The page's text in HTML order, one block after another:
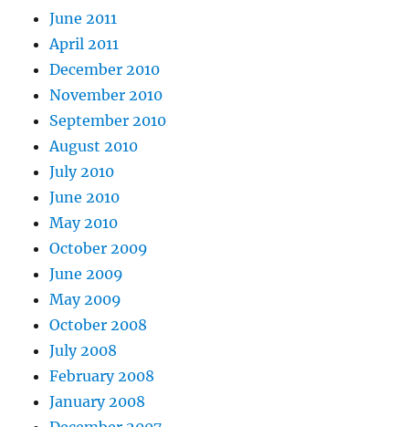
June 2011
April 2011
December 2010
November 2010
September 2010
August 2010
July 2010
June 2010
May 2010
October 2009
June 2009
May 2009
October 2008
July 2008
February 2008
January 2008